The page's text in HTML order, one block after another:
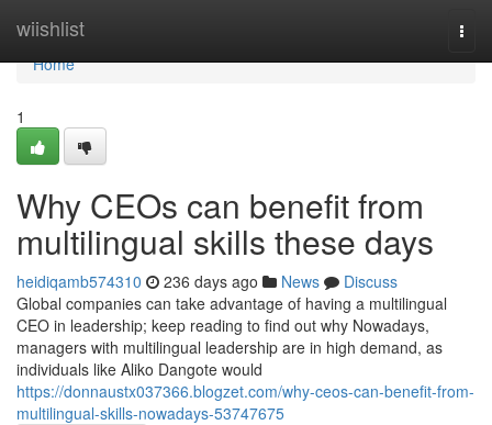
wiishlist
Home
Home
1
Why CEOs can benefit from
multilingual skills these days
heidiqamb574310 236 days ago News
Discuss
Global companies can take advantage of having a multilingual
CEO in leadership; keep reading to find out why Nowadays,
managers with multilingual leadership are in high demand, as
individuals like Aliko Dangote would
https://donnaustx037366.blogzet.com/why-ceos-can-benefit-from-
multilingual-skills-nowadays-53747675